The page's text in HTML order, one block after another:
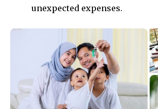
unexpected expenses.